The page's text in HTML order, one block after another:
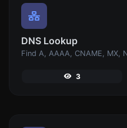
DNS Lookup
3